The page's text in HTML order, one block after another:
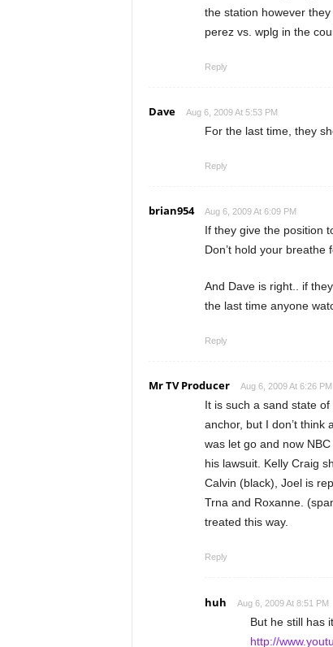
the station however
perez vs. wplg in the
Reply
Dave Aug 6, 2009 At 5:53 PM
For the last time, they
Reply
brian954 Aug 6, 2009 At 6:09 PM
If they give the position
Don’t hold your breathe
And Dave is right.. if
the last time anyone
Reply
Mr TV Producer Aug 6, 2009 At 6:26 PM
It is such a sand state
anchor, but I don’t think
was let go and now
his lawsuit. Kelly Craig
Calvin (black), Joel is
Trna and Roxanne.
treated this way.
Reply
huh Aug 6, 2009 At 8:51 PM
But he still has
http://